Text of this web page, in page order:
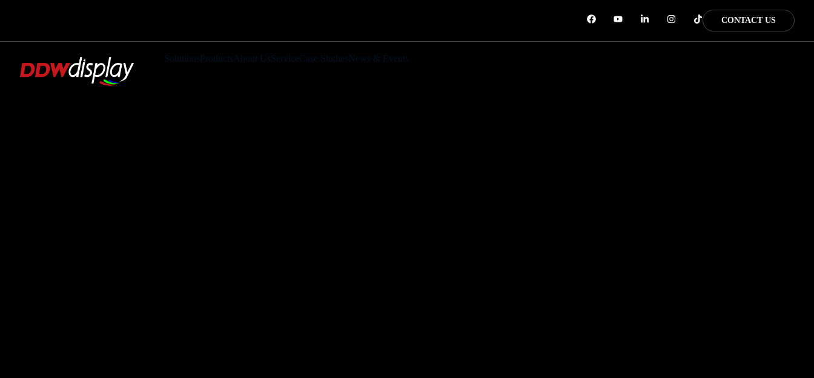
CONTACT US
SolutionsProductsAbout UsServiceCase StudiesNews & Events